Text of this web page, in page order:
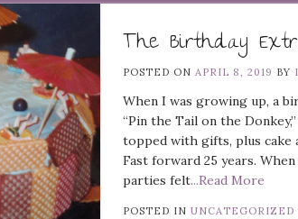
The Birthday
POSTED ONAPRIL 8, 2019 BY
When I was growing up, a
“Pin the Tail on the
topped with gifts, plus cake
Fast forward 25 years.
parties felt...Read More
POSTED INUNCATEGORIZED